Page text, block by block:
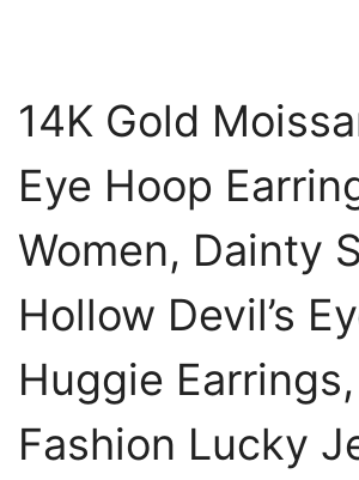
14K Gold
Eye Hoop
Women, Dainty
Hollow Devil’s
Huggie Earrings,
Fashion Lucky